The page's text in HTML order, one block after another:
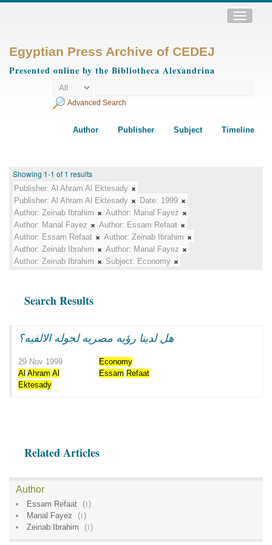
Toggle
Egyptian Press Archive of CEDEJ
Presented online by the Bibliotheca Alexandrina
Advanced Search
Author Publisher Subject Timeline
Showing 1-1 of 1 results
Publisher: Al Ahram Al Ektesady
Publisher: Al Ahram Al Ektesady Date: 1999
Author: Zeinab Ibrahim Author: Manal Fayez
Author: Manal Fayez Author: Essam Refaat
Author: Essam Refaat Author: Zeinab Ibrahim
Author: Zeinab Ibrahim Author: Manal Fayez
Author: Zeinab Ibrahim Subject: Economy
Search Results
هل لدينا رؤيه مصريه لجوله الالفيه؟
29 Nov 1999
Economy
Al Ahram Al
Ektesady
Essam Refaat
Related Articles
Author
Essam Refaat (1)
Manal Fayez
(1)
Zeinab Ibrahim
(1)